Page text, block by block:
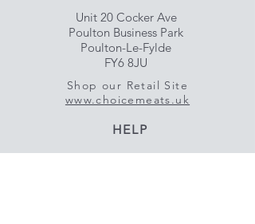
Unit 20 Cocker Ave
Poulton Business Park
Poulton-Le-Fylde
FY6 8JU
Shop our Retail Site
www.choicemeats.uk
HELP